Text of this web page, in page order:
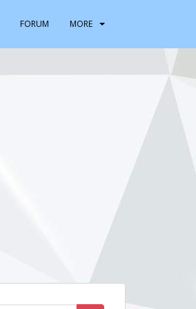
FORUM MORE